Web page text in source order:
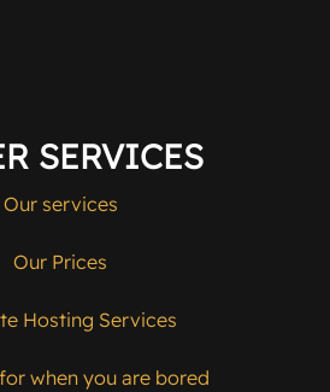
SERVICES
Our services
Our Prices
Hosting Services
when you are bored